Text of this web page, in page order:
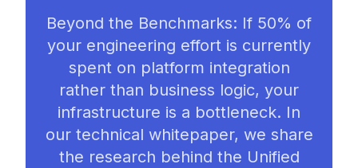
Beyond the Benchmarks: If 50% of
your engineering effort is currently
spent on platform integration
rather than business logic, your
infrastructure is a bottleneck. In
our technical whitepaper, we share
the research behind the Unified